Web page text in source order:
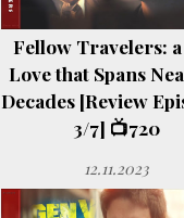
Fellow Travelers: a
Love that Spans
Decades [Review
3/7] 📺720
12.11.2023